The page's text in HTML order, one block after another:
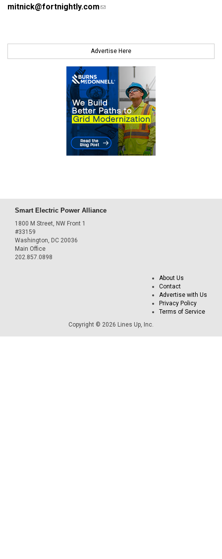
mitnick@fortnightly.com(link sends e-mail)
Advertise Here
Smart Electric Power Alliance
1800 M Street, NW Front 1
#33159
Washington, DC 20036
Main Office
202.857.0898
About Us
Contact
Advertise with Us
Privacy Policy
Terms of Service
Copyright © 2026 Lines Up, Inc.